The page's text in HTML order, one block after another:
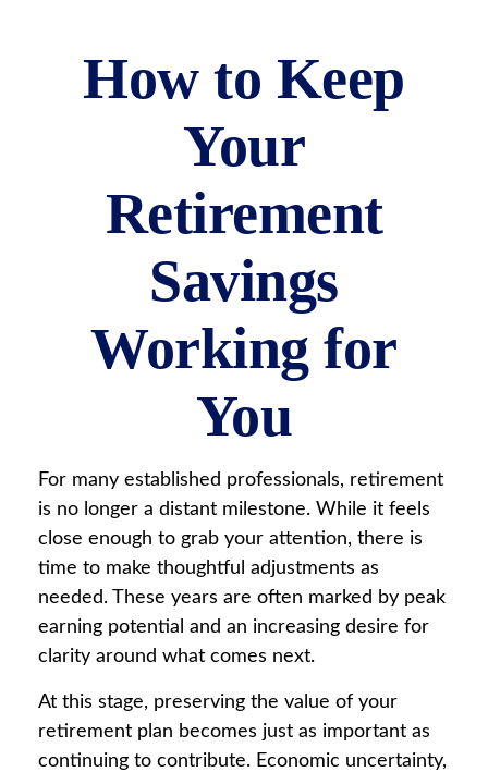
How to Keep
Your
Retirement
Savings
Working for
You
For many established professionals, retirement
is no longer a distant milestone. While it feels
close enough to grab your attention, there is
time to make thoughtful adjustments as
needed. These years are often marked by peak
earning potential and an increasing desire for
clarity around what comes next.
At this stage, preserving the value of your
retirement plan becomes just as important as
continuing to contribute. Economic uncertainty,